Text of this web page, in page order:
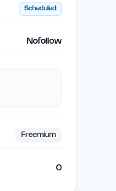
Scheduled
Nofollow
Freemium
0